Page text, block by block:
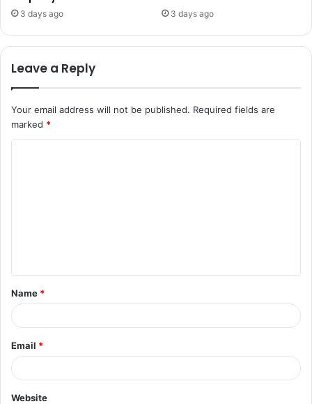
3 days ago 3 days ago
Leave a Reply
Your email address will not be published. Required fields are
marked *
t
*
Name *
Email *
Website